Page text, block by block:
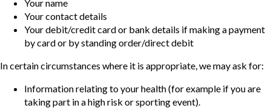
Your name
Your contact details
Your debit/credit card or bank details if making a payment
by card or by standing order/direct debit
In certain circumstances where it is appropriate, we may ask for:
Information relating to your health (for example if you are
taking part in a high risk or sporting event).